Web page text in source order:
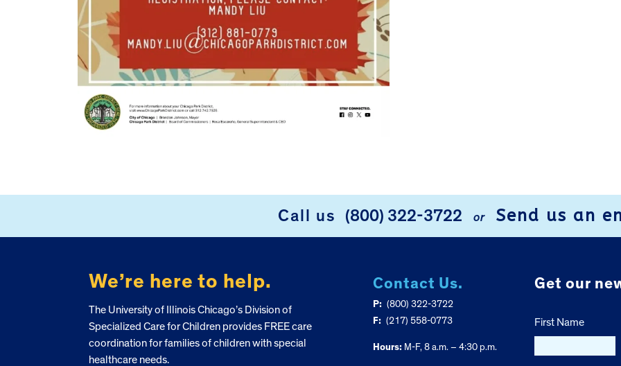
Call us (800) 322-3722 or Send us an
We’re here to help.
The University of Illinois Chicago’s Division of
Specialized Care for Children provides FREE care
coordination for families of children with special
healthcare needs.
Contact Us.
P: (800) 322-3722
F: (217) 558-0773
Hours:M-F, 8 a.m. – 4:30 p.m.
Get our
First Name